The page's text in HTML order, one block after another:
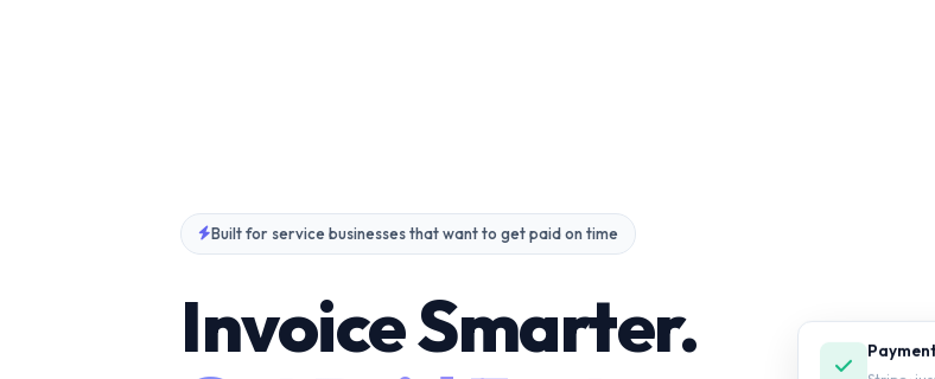
Built for service businesses that want to get paid on time
Invoice Smarter.
Stripe ·